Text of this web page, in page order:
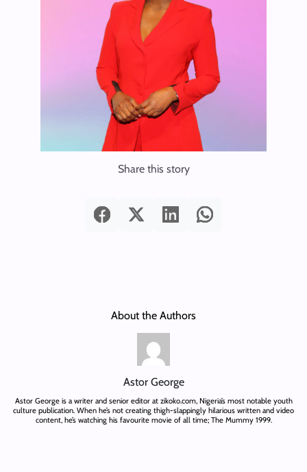
Share this story
About the Authors
Astor George
Astor George is a writer and senior editor at zikoko.com, Nigeria’s most notable youth
culture publication. When he’s not creating thigh-slappingly hilarious written and video
content, he’s watching his favourite movie of all time; The Mummy 1999.